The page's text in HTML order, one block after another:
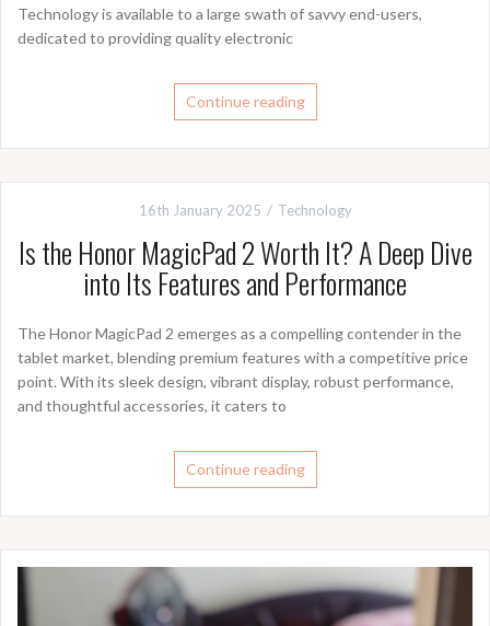
Technology is available to a large swath of savvy end-users,
dedicated to providing quality electronic
Continue reading
16th January 2025 Technology
Is the Honor MagicPad 2 Worth It? A Deep Dive
into Its Features and Performance
The Honor MagicPad 2 emerges as a compelling contender in the
tablet market, blending premium features with a competitive price
point. With its sleek design, vibrant display, robust performance,
and thoughtful accessories, it caters to
Continue reading